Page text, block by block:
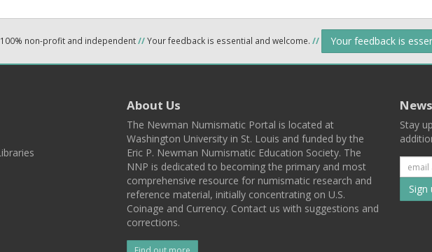
100% non-profit and independent//Your feedback is essential and welcome. // Your feedback is
About Us
The Newman Numismatic Portal is located at
Washington University in St. Louis and funded by the
Eric P. Newman Numismatic Education Society. The
NNP is dedicated to becoming the primary and most
comprehensive resource for numismatic research and
reference material, initially concentrating on U.S.
Coinage and Currency. Contact us with suggestions and
corrections.
Stay
to